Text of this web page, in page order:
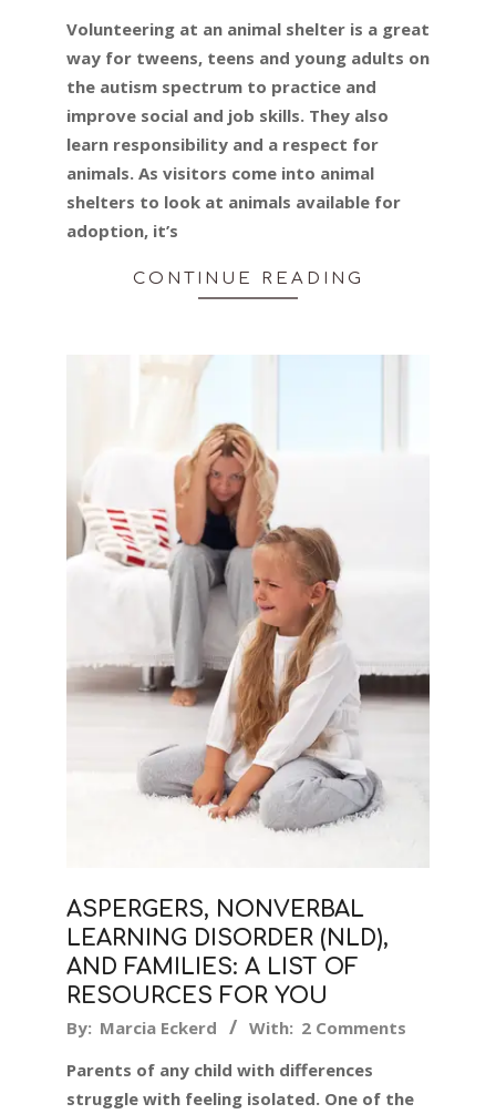
17
Volunteering at an animal shelter is a great
way for tweens, teens and young adults on
the autism spectrum to practice and
improve social and job skills. They also
learn responsibility and a respect for
animals. As visitors come into animal
shelters to look at animals available for
adoption, it’s
CONTINUE READING
ASPERGERS, NONVERBAL
LEARNING DISORDER (NLD),
AND FAMILIES: A LIST OF
RESOURCES FOR YOU
2019-
16
By: Marcia Eckerd With: 2 Comments
Parents of any child with differences
struggle with feeling isolated. One of the